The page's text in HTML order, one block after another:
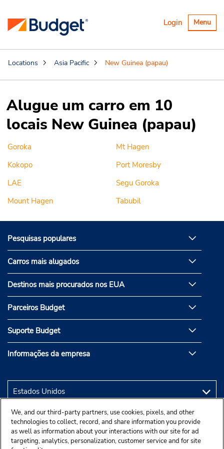
Alternar
Menu
Login
Locations Asia Pacific New Guinea (papau)
Alugue um carro em 10
locais New Guinea (papau)
Goroka
Kokopo
LAE
Mount Hagen
Mt Hagen
Port Moresby
Segu Goroka
Tabubil
Pesquisas populares
Carros mais alugados
Destinos mais procurados nos EUA
Parceiros Budget
Suporte Budget
Informações da empresa
We, and our third-party partners, use cookies, pixels, and other
technologies to collect, record, and share information you provide
as well as information about your interactions with our site for ad
targeting, analytics, personalization, customer service and for site